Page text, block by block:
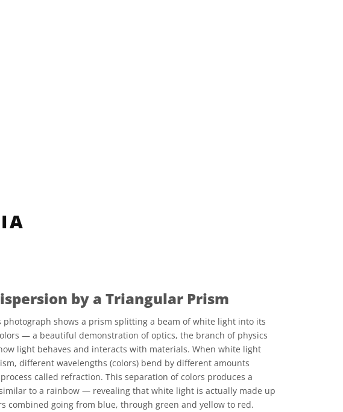
by a Triangular Prism
photograph shows a prism splitting a beam of white light into its
— a beautiful demonstration of optics, the branch of physics
light behaves and interacts with materials. When white light
different wavelengths (colors) bend by different amounts
called refraction. This separation of colors produces a
to a rainbow — revealing that white light is actually made up
combined going from blue, through green and yellow to red.